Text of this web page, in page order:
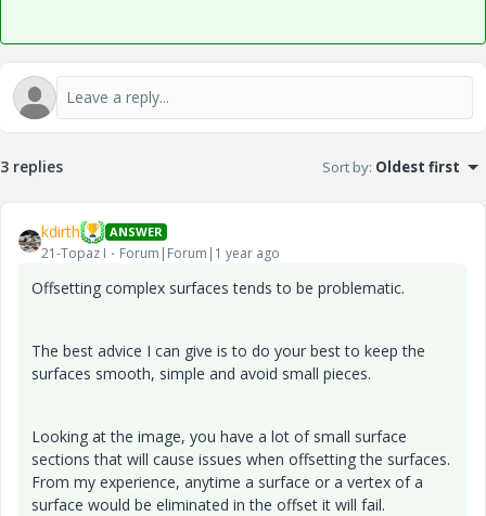
3 replies Sort by: Oldest first
kdirth ANSWER
21-Topaz I Forum|Forum|1 year ago
Offsetting complex surfaces tends to be problematic.
The best advice I can give is to do your best to keep the
surfaces smooth, simple and avoid small pieces.
Looking at the image, you have a lot of small surface
sections that will cause issues when offsetting the surfaces.
From my experience, anytime a surface or a vertex of a
surface would be eliminated in the offset it will fail.